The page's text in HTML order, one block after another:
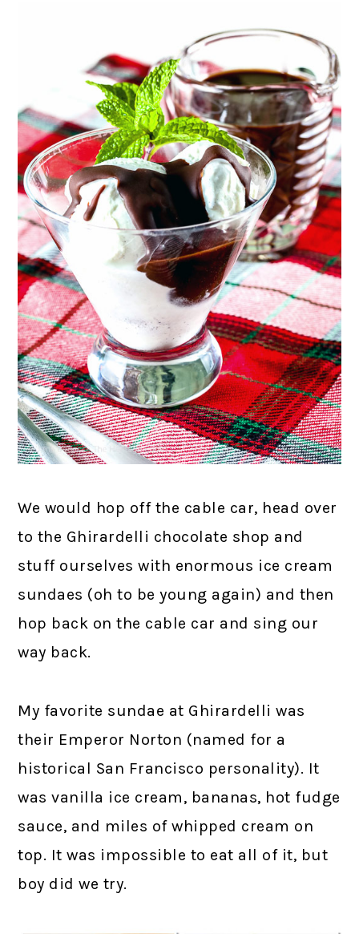
We would hop off the cable car, head over
to the Ghirardelli chocolate shop and
stuff ourselves with enormous ice cream
sundaes (oh to be young again) and then
hop back on the cable car and sing our
way back.
My favorite sundae at Ghirardelli was
their Emperor Norton (named for a
historical San Francisco personality). It
was vanilla ice cream, bananas, hot fudge
sauce, and miles of whipped cream on
top. It was impossible to eat all of it, but
boy did we try.